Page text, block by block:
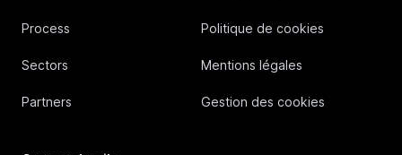
Process
Sectors
Partners
Politique de cookies
Mentions légales
Gestion des cookies